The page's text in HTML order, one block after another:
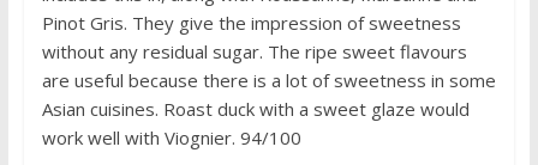
Pinot Gris. They give the impression of sweetness
without any residual sugar. The ripe sweet flavours
are useful because there is a lot of sweetness in some
Asian cuisines. Roast duck with a sweet glaze would
work well with Viognier. 94/100